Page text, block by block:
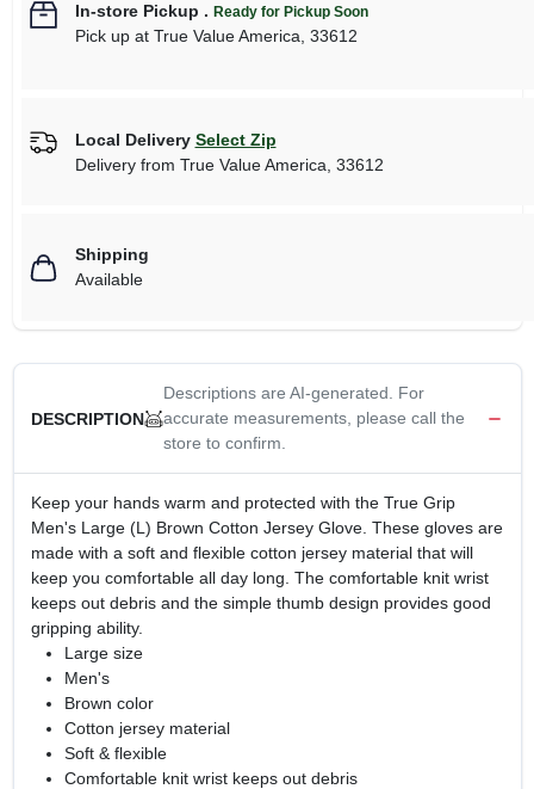
In-store Pickup . Ready for Pickup Soon
Pick upat True Value America 33612
Local Delivery Select Zip
Delivery from True Value America 33612
Shipping
Available
DESCRIPTION
Descriptions are AI-generated. For
accurate measurements, please call the
store to confirm.
Keep your hands warm and protected with the True Grip
Men's Large (L) Brown Cotton Jersey Glove. These gloves are
made with a soft and flexible cotton jersey material that will
keep you comfortable all day long. The comfortable knit wrist
keeps out debris and the simple thumb design provides good
gripping ability.
Large size
Men's
Brown color
Cotton jersey material
Soft & flexible
Comfortable knit wrist keeps out debris